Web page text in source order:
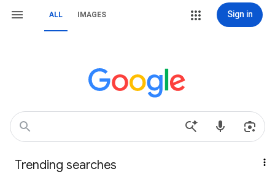
ALL IMAGES Sign in
Trending searches